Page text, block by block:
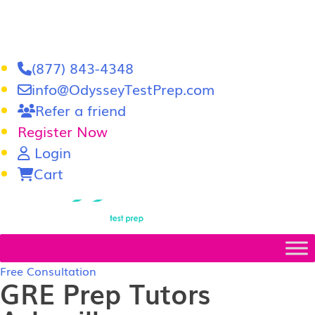
(877) 843-4348
info@OdysseyTestPrep.com
Refer a friend
Register Now
Login
Cart
Free Consultation
GRE Prep Tutors